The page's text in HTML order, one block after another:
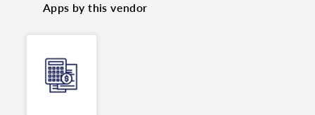
HR Management
Apps by this vendor